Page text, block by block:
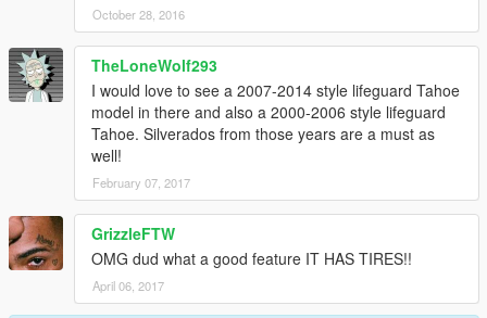
October 28, 2016
TheLoneWolf293
I would love to see a 2007-2014 style lifeguard Tahoe
model in there and also a 2000-2006 style lifeguard
Tahoe. Silverados from those years are a must as
well!
February 07, 2017
GrizzleFTW
OMG dud what a good feature IT HAS TIRES!!
April 06, 2017